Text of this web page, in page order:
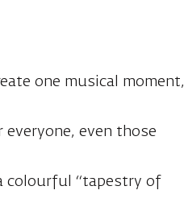
one musical moment,
everyone, even those
colourful “tapestry of